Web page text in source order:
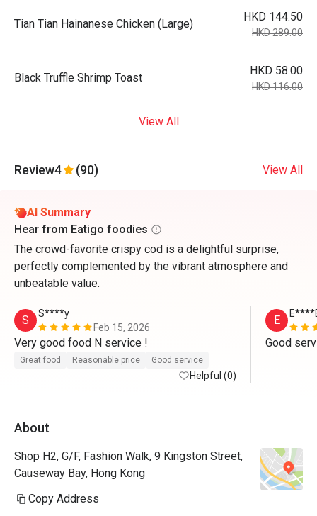
Tian Tian Hainanese Chicken (Large)
HKD 144.50
HKD 289.00
Black Truffle Shrimp Toast
HKD 58.00
HKD 116.00
View All
Review4 (90) View All
AI Summary
Hear from Eatigo foodies
The crowd-favorite crispy cod is a delightful surprise,
perfectly complemented by the vibrant atmosphere and
unbeatable value.
S
S****y
Feb 15, 2026
Great food Reasonable price Good service
Helpful (0)
E
Good
About
Shop H2, G/F, Fashion Walk, 9 Kingston Street,
Causeway Bay, Hong Kong
Copy Address